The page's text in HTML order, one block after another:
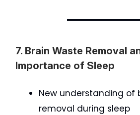
7. Brain Waste Removal
Importance of Sleep
New understanding of
removal during sleep